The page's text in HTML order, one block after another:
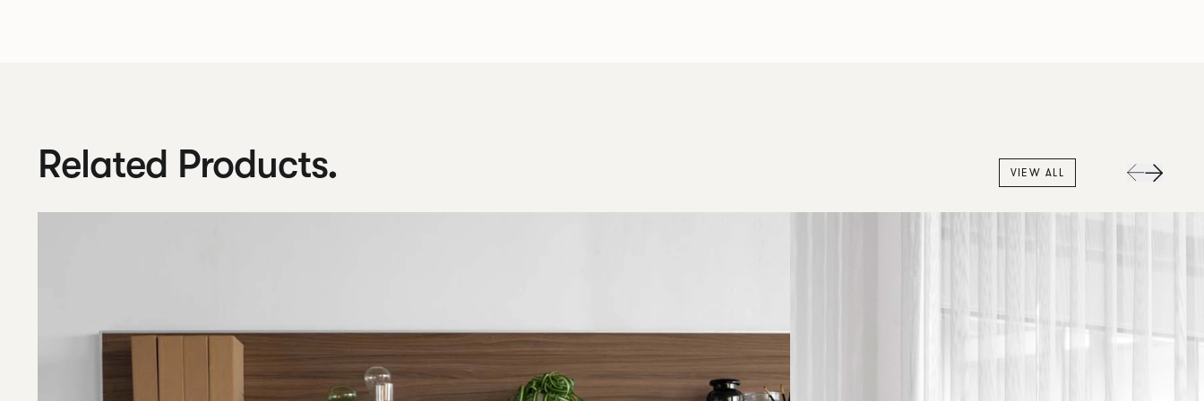
Related Products. VIEW ALL